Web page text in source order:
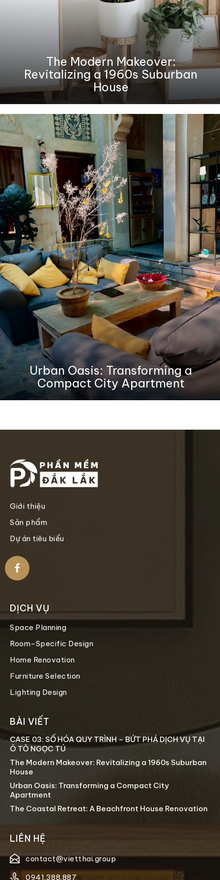
The Modern Makeover:
Revitalizing a 1960s Suburban
House
Urban Oasis: Transforming a
Compact City Apartment
Giới thiệu
Sản phẩm
Dự án tiêu biểu
DỊCH VỤ
Space Planning
Room-Specific Design
Home Renovation
Furniture Selection
Lighting Design
BÀI VIẾT
CASE 03: SỐ HÓA QUY TRÌNH – BỨT PHÁ DỊCH VỤ TẠI
Ô TÔ NGỌC TÚ
The Modern Makeover: Revitalizing a 1960s Suburban
House
Urban Oasis: Transforming a Compact City
Apartment
The Coastal Retreat: A Beachfront House Renovation
LIÊN HỆ
contact@vietthai.group
0941.388.887